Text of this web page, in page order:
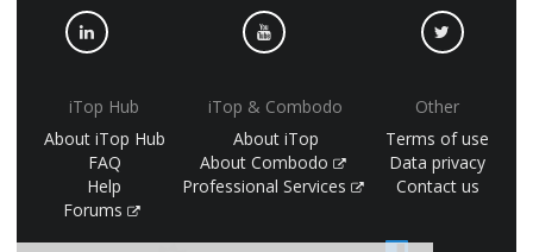
iTop Hub
About iTop Hub
FAQ
Help
Forums
iTop & Combodo
About iTop
About Combodo
Professional Services
Other
Terms of use
Data privacy
Contact us